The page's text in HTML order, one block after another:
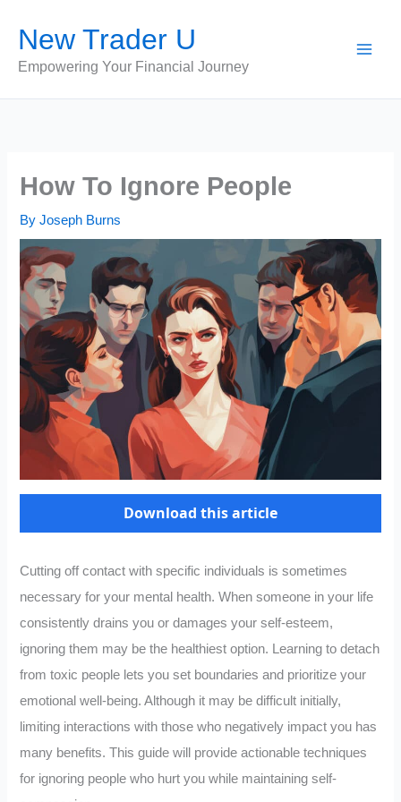
content
New Trader U
Empowering Your Financial Journey
How To Ignore People
ByJoseph Burns
Download this article
Cutting off contact with specific individuals is sometimes
necessary for your mental health. When someone in your life
consistently drains you or damages your self-esteem,
ignoring them may be the healthiest option. Learning to detach
from toxic people lets you set boundaries and prioritize your
emotional well-being. Although it may be difficult initially,
limiting interactions with those who negatively impact you has
many benefits. This guide will provide actionable techniques
for ignoring people who hurt you while maintaining self-